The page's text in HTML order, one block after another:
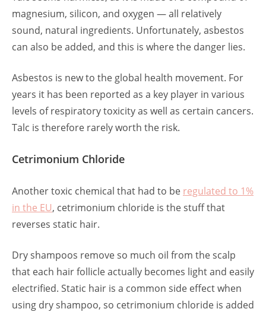
magnesium, silicon, and oxygen — all relatively
sound, natural ingredients. Unfortunately, asbestos
can also be added, and this is where the danger lies.
Asbestos is new to the global health movement. For
years it has been reported as a key player in various
levels of respiratory toxicity as well as certain cancers.
Talc is therefore rarely worth the risk.
Cetrimonium Chloride
Another toxic chemical that had to be regulated to 1%
in the EU, cetrimonium chloride is the stuff that
reverses static hair.
Dry shampoos remove so much oil from the scalp
that each hair follicle actually becomes light and easily
electrified. Static hair is a common side effect when
using dry shampoo, so cetrimonium chloride is added